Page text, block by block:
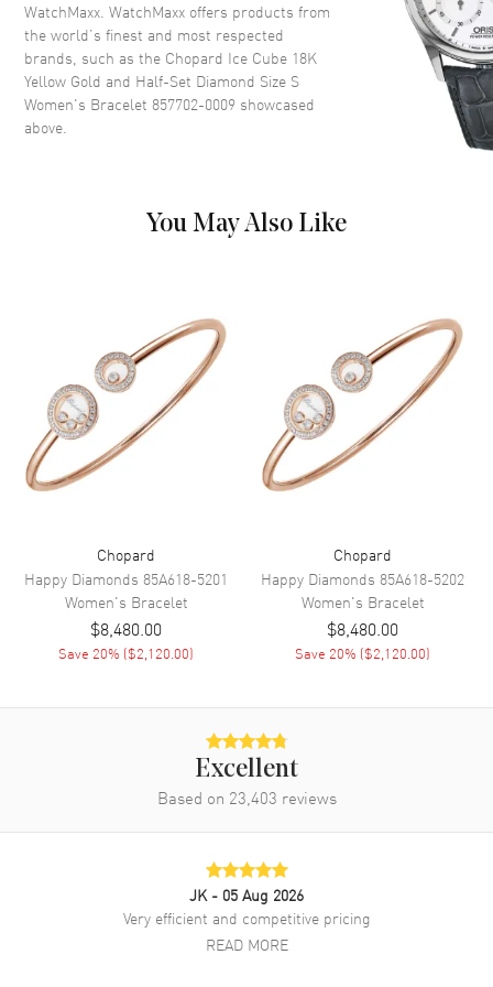
WatchMaxx. WatchMaxx offers products from
the world’s finest and most respected
brands, such as the Chopard Ice Cube 18K
Yellow Gold and Half-Set Diamond Size S
Women's Bracelet 857702-0009 showcased
above.
You May Also Like
Chopard
Happy Diamonds 85A618-5201
Women's Bracelet
$8,480.00
Save 20% ($2,120.00)
Chopard
Happy Diamonds 85A618-5202
Women's Bracelet
$8,480.00
Save 20% ($2,120.00)
Excellent
Based on 23,403 reviews
JK - 05 Aug 2026
Very efficient and competitive pricing
READ MORE